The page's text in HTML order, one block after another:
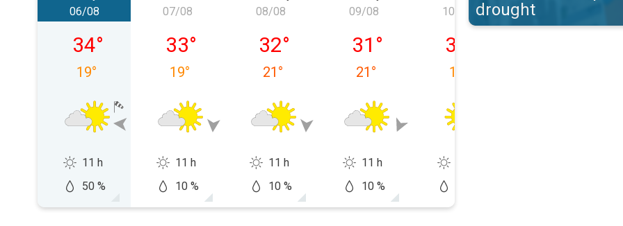
Thursday, 06/08
06/08
34°
19°
11 h
50 %
Friday, 07/08
07/08
33°
19°
11 h
10 %
Saturday, 08/08
08/08
32°
21 °
11 h
10 %
Sunday, 09/08
09/08
31 °
21 °
11 h
10 %
Monday, 10/08
10/08
32
19
11/08
drought